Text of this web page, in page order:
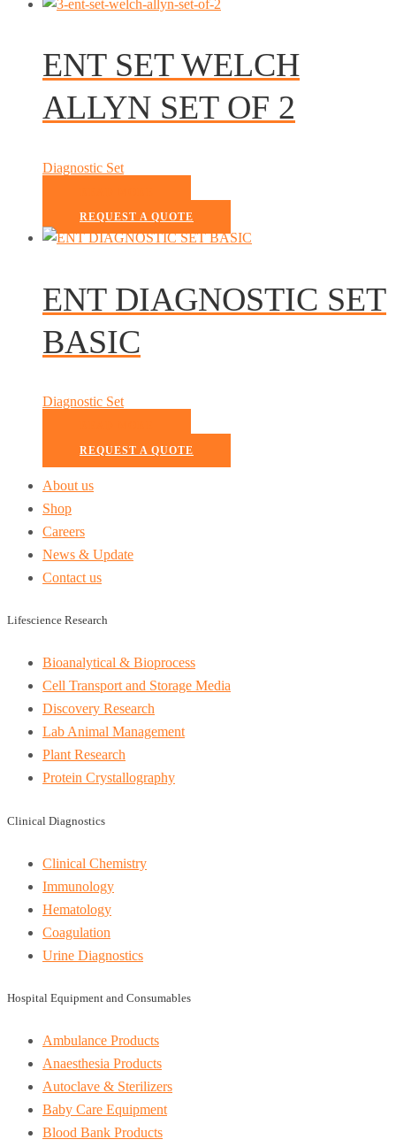
ENT SET WELCH
ALLYN SET OF 2
Diagnostic Set
REQUEST A QUOTE
ENT DIAGNOSTIC SET
BASIC
Diagnostic Set
REQUEST A QUOTE
About us
Shop
Careers
News & Update
Contact us
Lifescience Research
Bioanalytical & Bioprocess
Cell Transport and Storage Media
Discovery Research
Lab Animal Management
Plant Research
Protein Crystallography
Clinical Diagnostics
Clinical Chemistry
Immunology
Hematology
Coagulation
Urine Diagnostics
Hospital Equipment and Consumables
Ambulance Products
Anaesthesia Products
Autoclave & Sterilizers
Baby Care Equipment
Blood Bank Products